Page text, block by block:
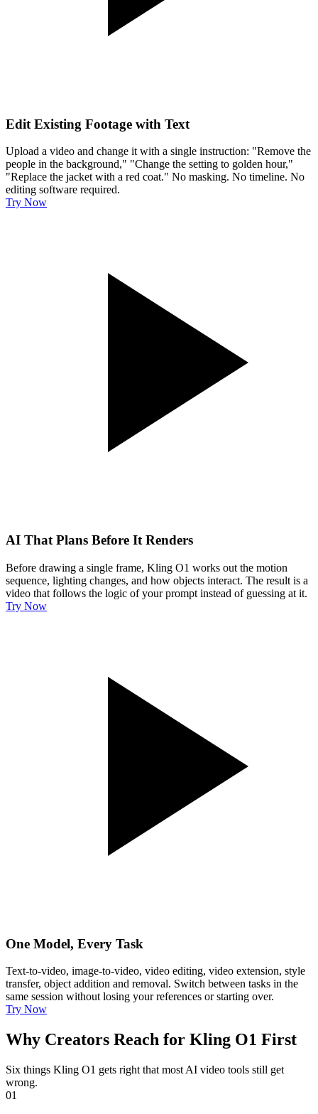
Edit Existing Footage with Text
Upload a video and change it with a single instruction: "Remove the
people in the background," "Change the setting to golden hour,"
"Replace the jacket with a red coat." No masking. No timeline. No
editing software required.
Try Now
AI That Plans Before It Renders
Before drawing a single frame, Kling O1 works out the motion
sequence, lighting changes, and how objects interact. The result is a
video that follows the logic of your prompt instead of guessing at it.
Try Now
One Model, Every Task
Text-to-video, image-to-video, video editing, video extension, style
transfer, object addition and removal. Switch between tasks in the
same session without losing your references or starting over.
Try Now
Why Creators Reach for Kling O1 First
Six things Kling O1 gets right that most AI video tools still get
wrong.
01